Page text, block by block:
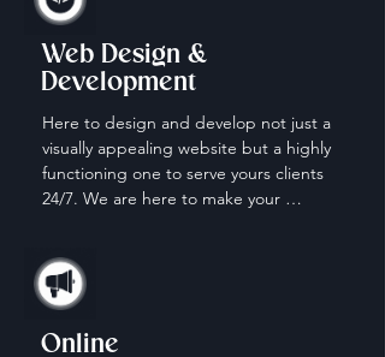
Web Design &
Development
Here to design and develop not just a
visually appealing website but a highly
functioning one to serve yours clients
24/7. We are here to make your
Online